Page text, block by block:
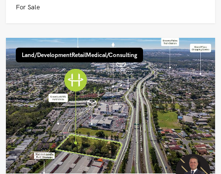
For Sale
Land/DevelopmentRetailMedical/Consulting